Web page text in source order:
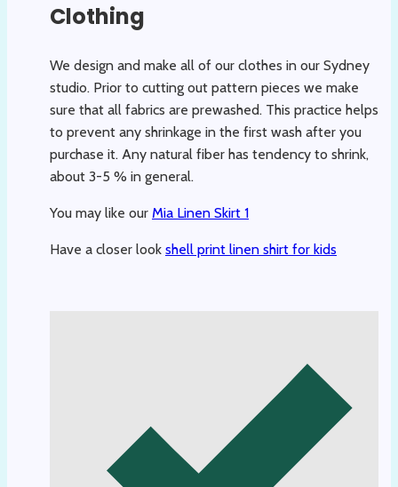
Clothing
We design and make all of our clothes in our Sydney
studio. Prior to cutting out pattern pieces we make
sure that all fabrics are prewashed. This practice helps
to prevent any shrinkage in the first wash after you
purchase it. Any natural fiber has tendency to shrink,
about 3-5 % in general.
You may like our Mia Linen Skirt 1
Have a closer look shell print linen shirt for kids